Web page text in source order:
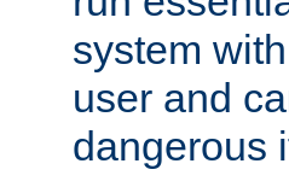
system
user and
dangerous